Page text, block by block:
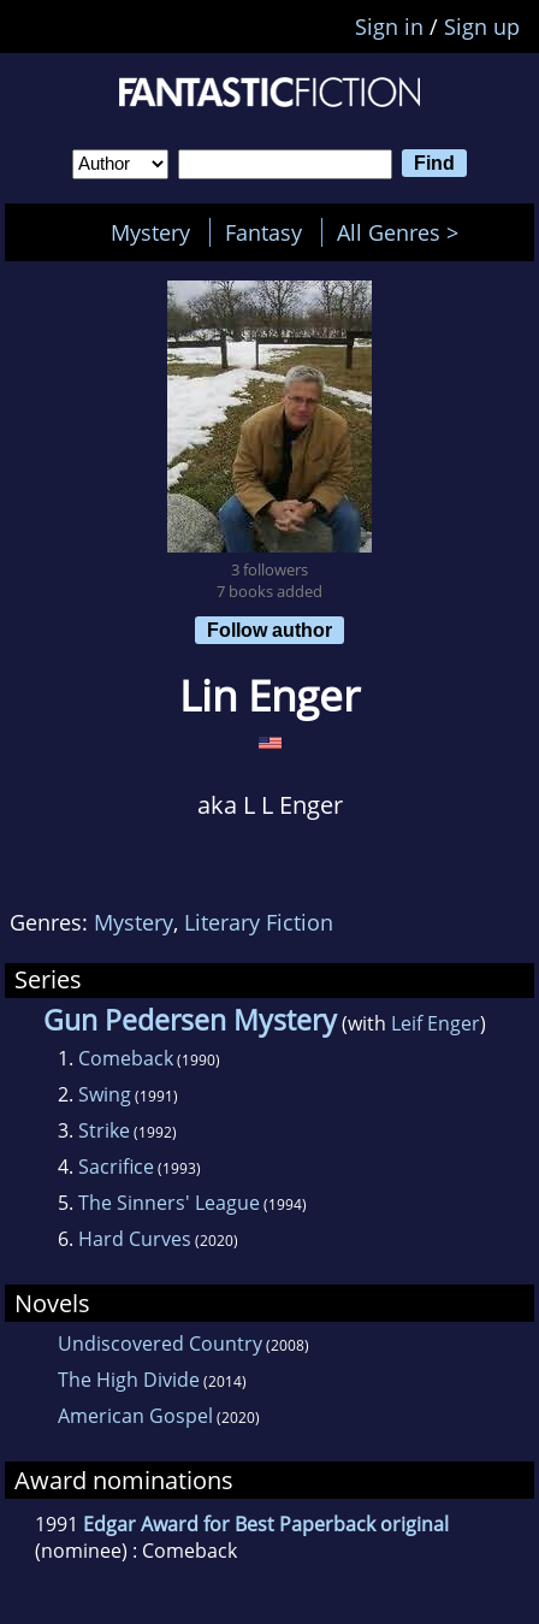
Sign in / Sign up
Mystery Fantasy All Genres >
3 followers
7 books added
Follow author
Lin Enger
aka L L Enger
Genres: Mystery, Literary Fiction
Series
Gun Pedersen Mystery(with Leif Enger)
1. Comeback(1990)
2. Swing(1991)
3. Strike(1992)
4. Sacrifice(1993)
5. The Sinners' League(1994)
6. Hard Curves (2020)
Novels
Undiscovered Country(2008)
The High Divide(2014)
American Gospel (2020)
Award nominations
1991 Edgar Award for Best Paperback original
(nominee) : Comeback